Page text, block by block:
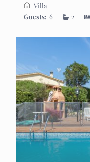
Villa
Guests: 6 2